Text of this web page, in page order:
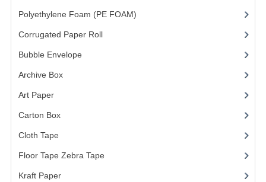
CLOTH TAPE
FLOOR TAPE ZEBRA TAPE
Polyethylene Foam (PE FOAM)
Corrugated Paper Roll(1)
Bubble Envelope
Archive Box(2)
Art Paper(15)
Carton Box(10)
Cloth Tape
Floor Tape Zebra Tape
Kraft Paper(3)